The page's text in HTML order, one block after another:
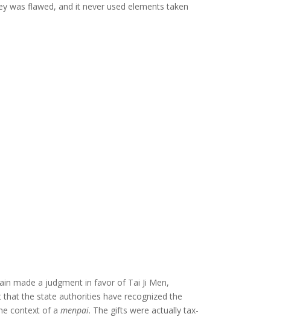
was flawed, and it never used elements taken
made a judgment in favor of Tai Ji Men,
the state authorities have recognized the
context of amenpai. The gifts were actually tax-